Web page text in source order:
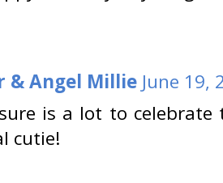
& Angel Millie June 19,
is a lot to
cutie!